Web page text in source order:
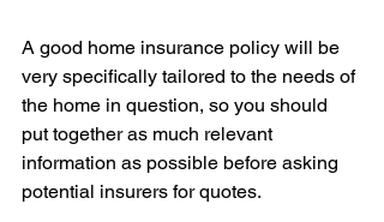
A good home insurance policy will be
very specifically tailored to the needs of
the home in question, so you should
put together as much relevant
information as possible before asking
potential insurers for quotes.